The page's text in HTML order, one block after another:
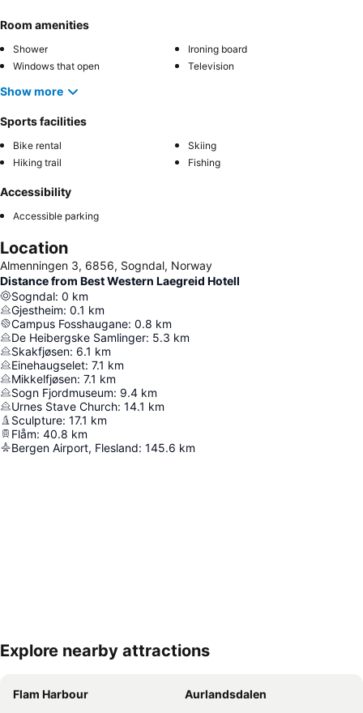
Room amenities
Shower
Ironing board
Windows that open
Television
Show more
Sports facilities
Bike rental
Skiing
Hiking trail
Fishing
Accessibility
Accessible parking
Location
Almenningen 3, 6856, Sogndal, Norway
Distance from Best Western Laegreid Hotell
Sogndal: 0 km
Gjestheim: 0.1 km
Campus Fosshaugane: 0.8 km
De Heibergske Samlinger: 5.3 km
Skakfjøsen: 6.1 km
Einehaugselet: 7.1 km
Mikkelfjøsen: 7.1 km
Sogn Fjordmuseum: 9.4 km
Urnes Stave Church: 14.1 km
Sculpture: 17.1 km
Flåm: 40.8 km
Bergen Airport, Flesland: 145.6 km
Expand map
Explore nearby attractions
Flam Harbour
Aurlandsdalen